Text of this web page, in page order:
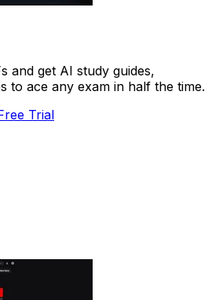
and get AI study guides,
to ace any exam in half the time.
Trial